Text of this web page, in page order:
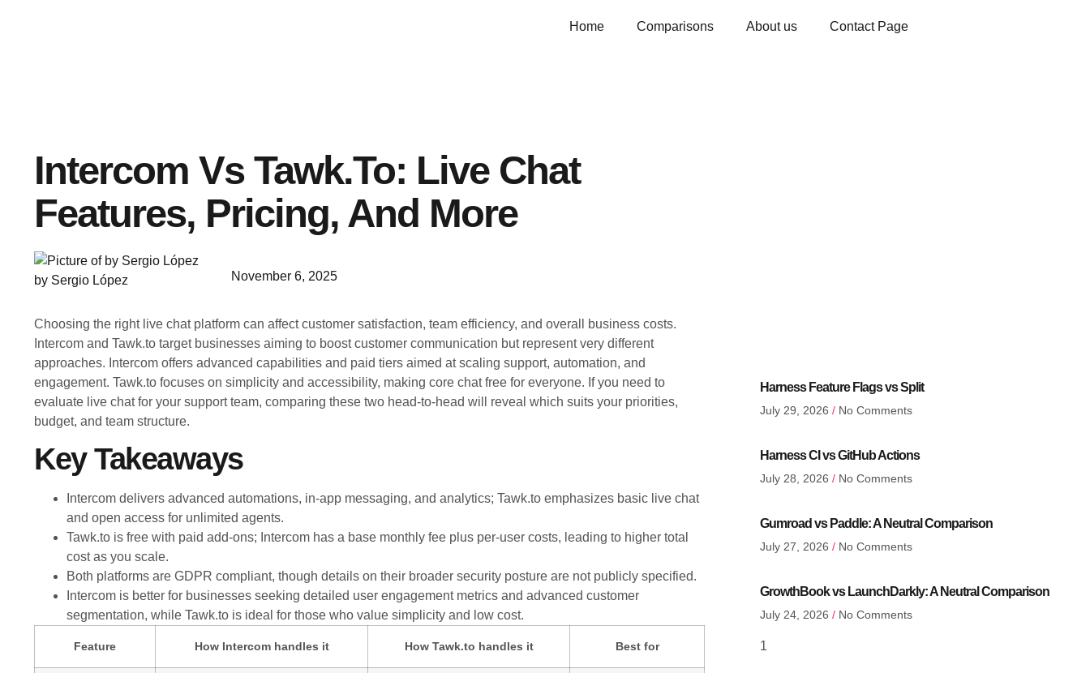
Home Comparisons About us Contact Page
Intercom Vs Tawk.to: Live Chat
Features, Pricing, And More
by Sergio López November 6, 2025
Choosing the right live chat platform can affect customer satisfaction, team efficiency, and overall business costs.
Intercom and Tawk.to target businesses aiming to boost customer communication but represent very different
approaches. Intercom offers advanced capabilities and paid tiers aimed at scaling support, automation, and
engagement. Tawk.to focuses on simplicity and accessibility, making core chat free for everyone. If you need to
evaluate live chat for your support team, comparing these two head-to-head will reveal which suits your priorities,
budget, and team structure.
Key Takeaways
Intercom delivers advanced automations, in-app messaging, and analytics; Tawk.to emphasizes basic live chat
and open access for unlimited agents.
Tawk.to is free with paid add-ons; Intercom has a base monthly fee plus per-user costs, leading to higher total
cost as you scale.
Both platforms are GDPR compliant, though details on their broader security posture are not publicly specified.
Intercom is better for businesses seeking detailed user engagement metrics and advanced customer
segmentation, while Tawk.to is ideal for those who value simplicity and low cost.
Feature How Intercom handles it How Tawk.to handles it Best for
Harness Feature Flags vs Split
July 29, 2026 No Comments
Harness CI vs GitHub Actions
July 28, 2026 No Comments
Gumroad vs Paddle: A Neutral Comparison
July 27, 2026 No Comments
GrowthBook vs LaunchDarkly: A Neutral Comparison
July 24, 2026 No Comments